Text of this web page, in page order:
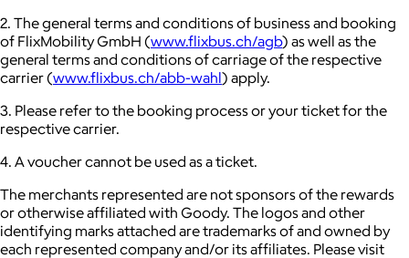
2. The general terms and conditions of business and booking
of FlixMobility GmbH (www.flixbus.ch/agb) as well as the
general terms and conditions of carriage of the respective
carrier (www.flixbus.ch/abb-wahl) apply.
3. Please refer to the booking process or your ticket for the
respective carrier.
4. A voucher cannot be used as a ticket.
The merchants represented are not sponsors of the rewards
or otherwise affiliated with Goody. The logos and other
identifying marks attached are trademarks of and owned by
each represented company and/or its affiliates. Please visit